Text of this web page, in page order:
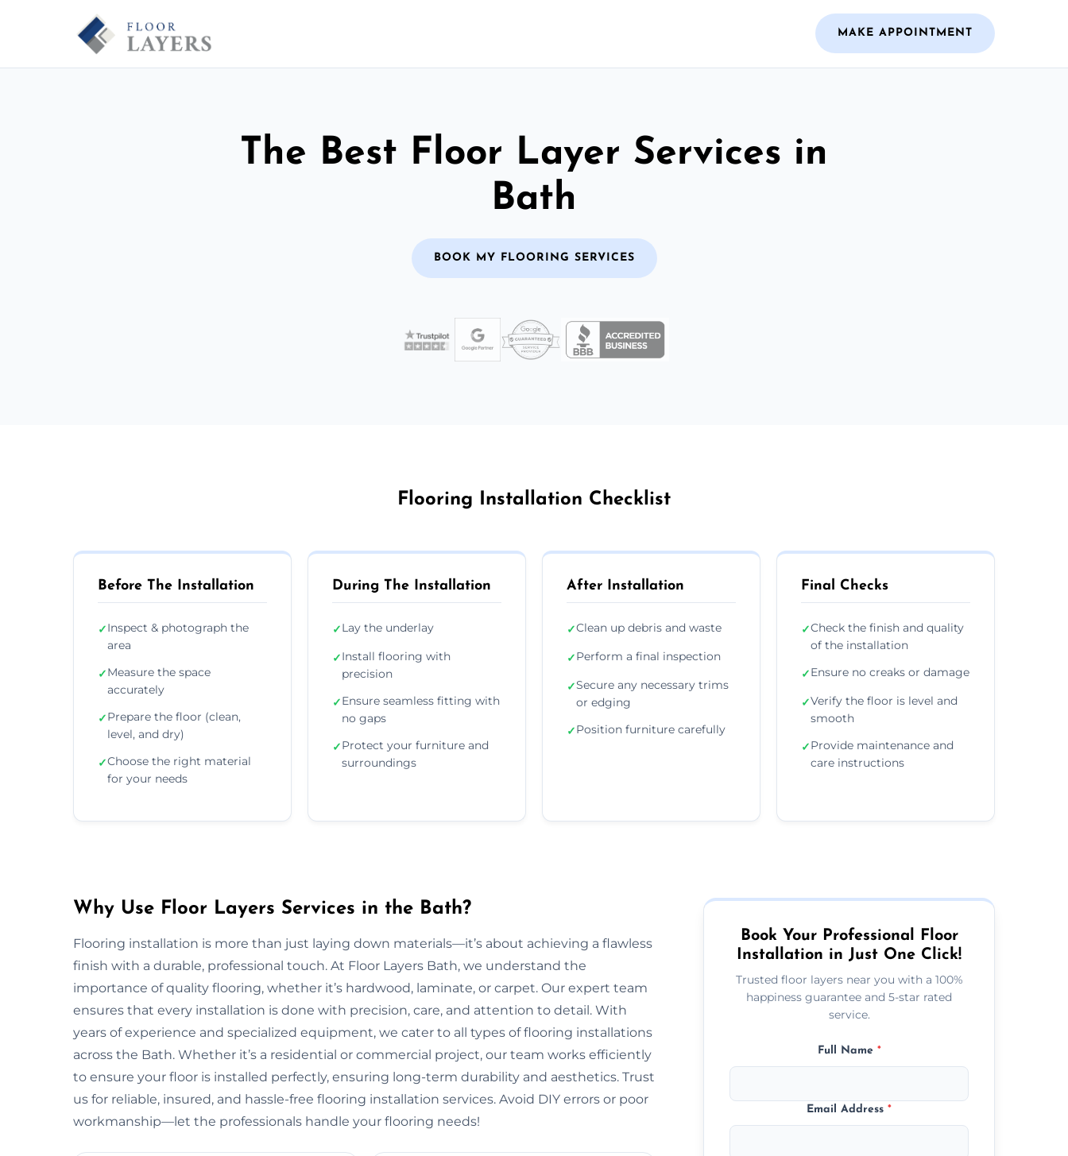
MAKE APPOINTMENT
The Best Floor Layer Services in
Bath
BOOK MY FLOORING SERVICES
Flooring Installation Checklist
Before The Installation
✓Inspect & photograph the
area
✓Measure the space
accurately
✓Prepare the floor (clean,
level, and dry)
✓Choose the right material
for your needs
During The Installation
✓Lay the underlay
✓Install flooring with
precision
✓Ensure seamless fitting with
no gaps
✓Protect your furniture and
surroundings
After Installation
✓Clean up debris and waste
✓Perform a final inspection
✓Secure any necessary trims
or edging
✓Position furniture carefully
Final Checks
✓Check the finish and quality
of the installation
✓Ensure no creaks or damage
✓Verify the floor is level and
smooth
✓Provide maintenance and
care instructions
Why Use Floor Layers Services in the Bath?
Flooring installation is more than just laying down materials—it’s about achieving a flawless
finish with a durable, professional touch. At Floor Layers Bath, we understand the
importance of quality flooring, whether it’s hardwood, laminate, or carpet. Our expert team
ensures that every installation is done with precision, care, and attention to detail. With
years of experience and specialized equipment, we cater to all types of flooring installations
across the Bath. Whether it’s a residential or commercial project, our team works efficiently
to ensure your floor is installed perfectly, ensuring long-term durability and aesthetics. Trust
us for reliable, insured, and hassle-free flooring installation services. Avoid DIY errors or poor
workmanship—let the professionals handle your flooring needs!
Book Your Professional Floor
Installation in Just One Click!
Trusted floor layers near you with a 100%
happiness guarantee and 5-star rated
service.
Full Name *
Email Address*